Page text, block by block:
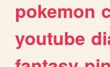
pokemon
youtube